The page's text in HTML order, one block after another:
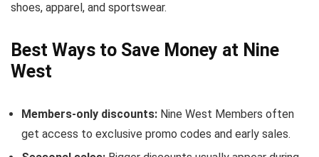
shoes, apparel, and sportswear.
Best Ways to Save Money at Nine
West
Members-only discounts: Nine West Members often
get access to exclusive promo codes and early sales.